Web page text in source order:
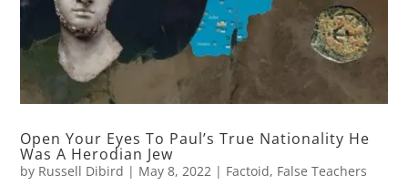
Open Your Eyes To Paul’s True Nationality He
Was A Herodian Jew
by Russell Dibird | May 8, 2022 | Factoid, False Teachers